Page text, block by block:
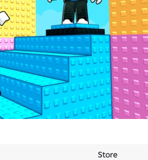
Store